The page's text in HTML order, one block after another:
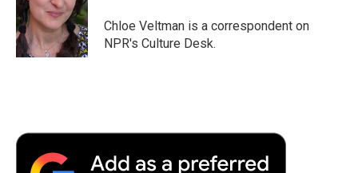
o
o
k
e
r
d
I
n
a
r
d
Chloe Veltman is a correspondent on
NPR's Culture Desk.